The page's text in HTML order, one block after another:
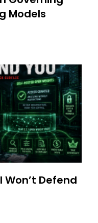
Models
Won’t Defend